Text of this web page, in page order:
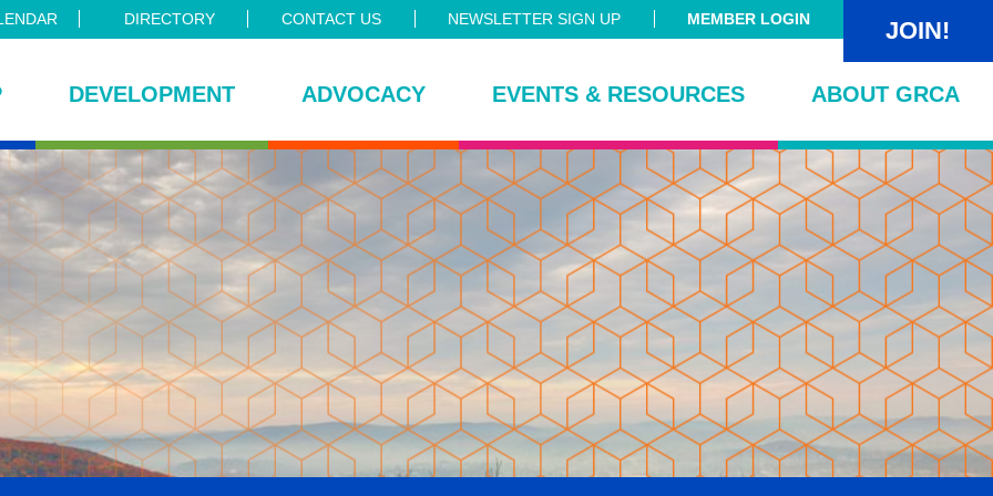
DIRECTORY CONTACT US NEWSLETTER SIGN UP MEMBER LOGIN JOIN!
DEVELOPMENT ADVOCACY EVENTS & RESOURCES ABOUT GRCA